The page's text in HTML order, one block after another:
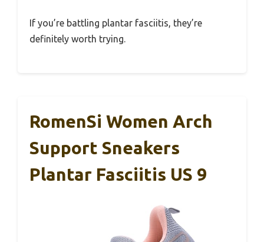
If you’re battling plantar fasciitis, they’re
definitely worth trying.
RomenSi Women Arch
Support Sneakers
Plantar Fasciitis US 9